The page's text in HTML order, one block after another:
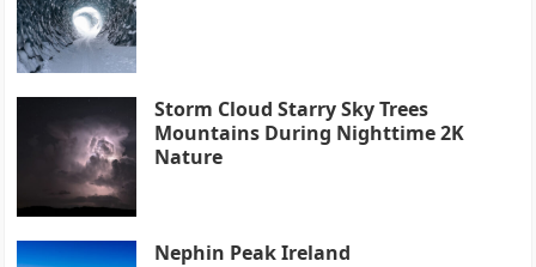
Storm Cloud Starry Sky Trees
Mountains During Nighttime 2K
Nature
Nephin Peak Ireland